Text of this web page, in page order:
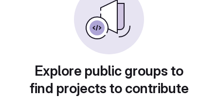
Explore public groups to
find projects to contribute